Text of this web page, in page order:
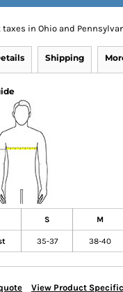
taxes in Ohio and
Shipping
S M
35-37 38-40
View Product